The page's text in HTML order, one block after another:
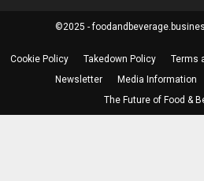
©2025 -
Cookie Policy Takedown Policy Terms
Newsletter
Media Information
The Future of Food &